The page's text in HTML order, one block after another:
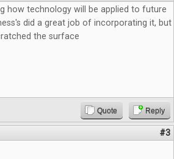
how technology will be applied to future
did a great job of incorporating it, but
the surface
Quote Reply
#3